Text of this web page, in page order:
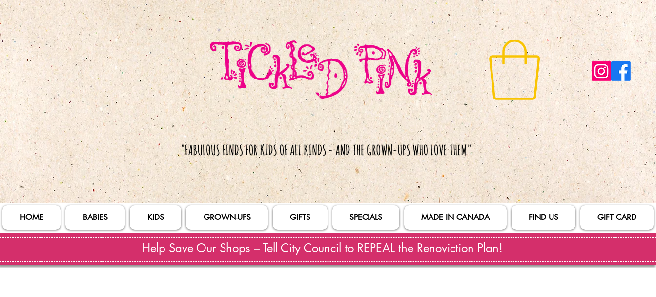
HOME BABIES KIDS GROWN-UPS GIFTS SPECIALS MADE IN CANADA FIND US GIFT CARD
Help Save Our Shops – Tell City Council to REPEAL the Renoviction Plan!